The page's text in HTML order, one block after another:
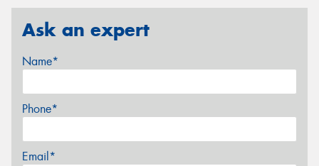
Ask an expert
Name*
Phone*
Email*